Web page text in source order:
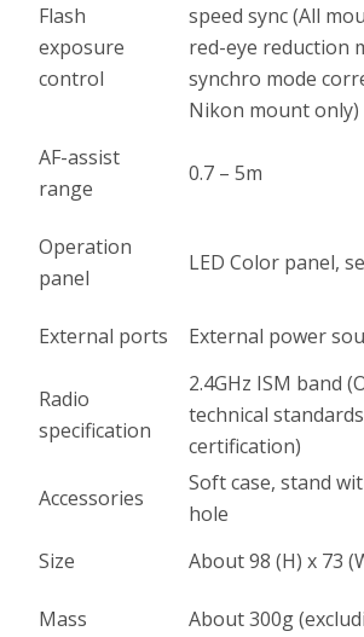
Flash
exposure
control
speed sync (All
red-eye reduction
synchro mode
Nikon mount only)
AF-assist
range
0.7 – 5m
Operation
panel
LED Color panel,
External ports External power
Radio
specification
2.4GHz ISM band
technical
certification)
Accessories
Soft case, stand
hole
Size
About 98 (H) x 73
Mass About 300g